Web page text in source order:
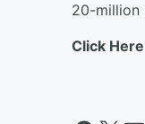
20-million
Click